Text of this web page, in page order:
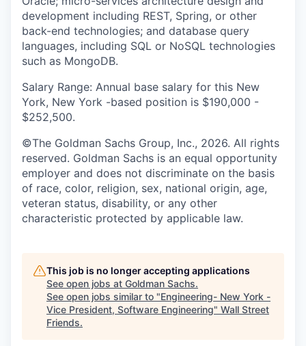
development including REST, Spring, or other
back-end technologies; and database query
languages, including SQL or NoSQL technologies
such as MongoDB.
Salary Range: Annual base salary for this New
York, New York -based position is $190,000 -
$252,500.
©The Goldman Sachs Group, Inc., 2026. All rights
reserved. Goldman Sachs is an equal opportunity
employer and does not discriminate on the basis
of race, color, religion, sex, national origin, age,
veteran status, disability, or any other
characteristic protected by applicable law.
This job is no longer accepting applications
See open jobs at Goldman Sachs.
See open jobs similar to "Engineering- New York -
Vice President, Software Engineering" Wall Street
Friends.